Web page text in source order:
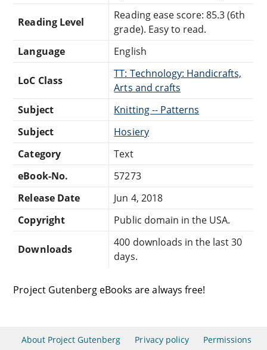
Reading Level
Reading ease score: 85.3 (6th
grade). Easy to read.
Language
English
LoC Class
TT: Technology: Handicrafts,
Arts and crafts
Subject
Knitting -- Patterns
Subject
Hosiery
Category
Text
eBook-No.
57273
Release Date
Jun 4, 2018
Copyright
Public domain in the USA.
Downloads
400 downloads in the last 30
days.
Project Gutenberg eBooks are always free!
About Project Gutenberg Privacy policy Permissions